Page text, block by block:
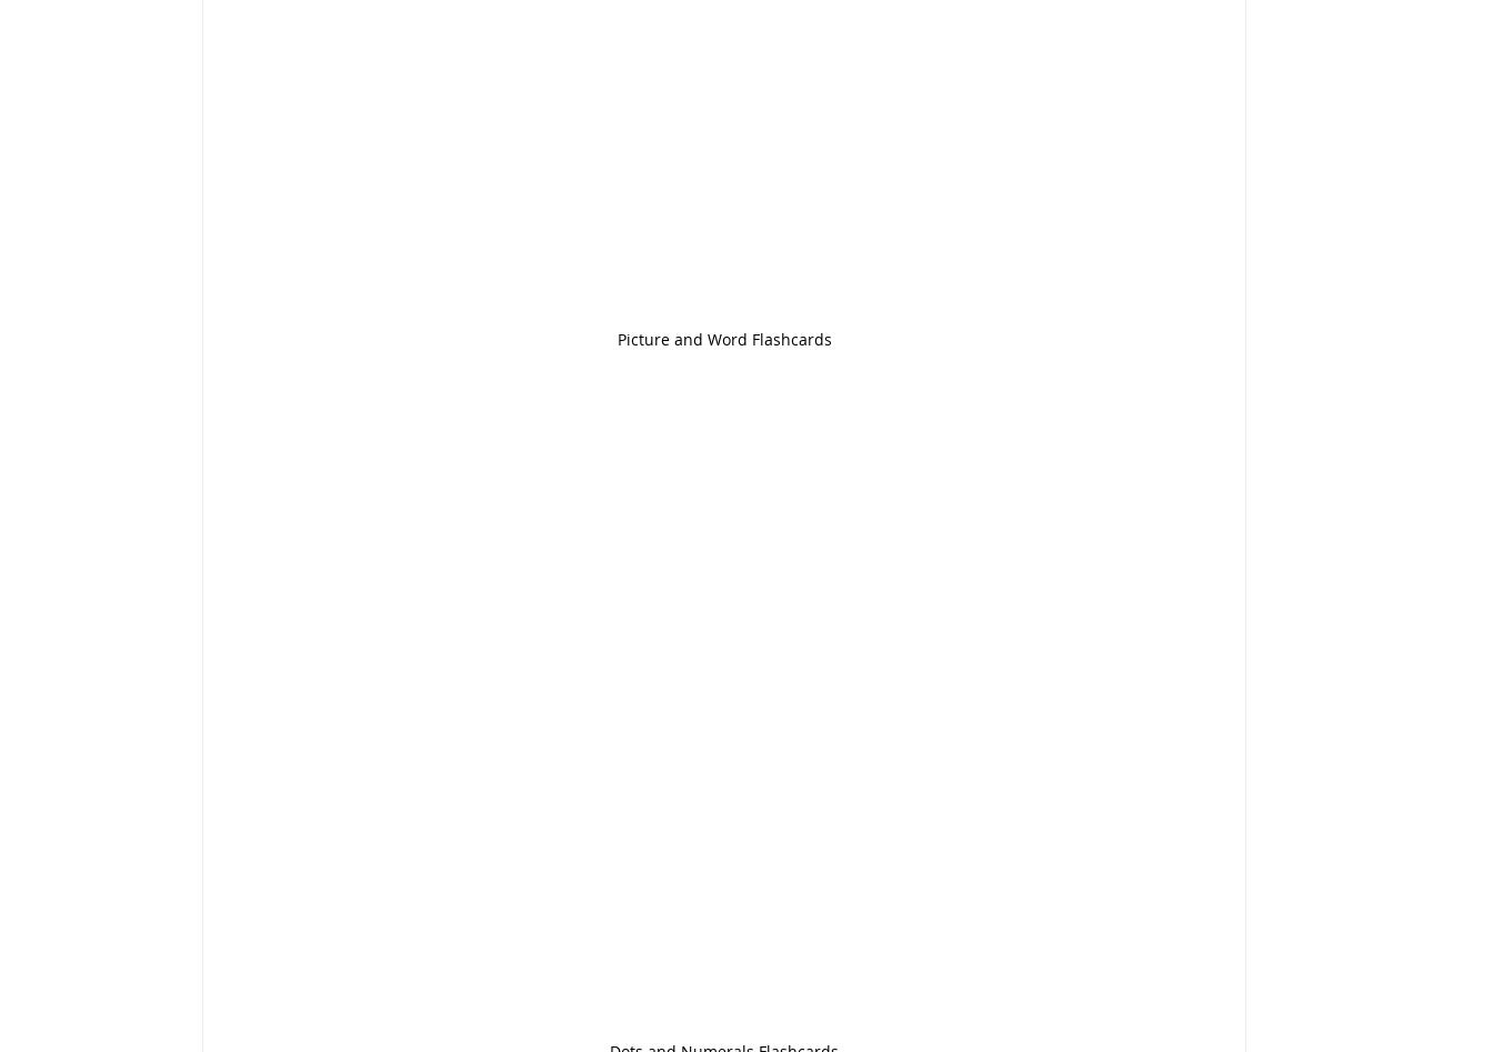
Picture and Word Flashcards